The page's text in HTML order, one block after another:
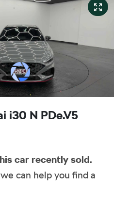
i30 N PDe.V5
car recently sold.
can help you find a